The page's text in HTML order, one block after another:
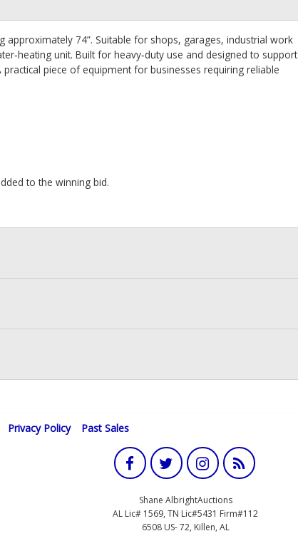
approximately 74”. Suitable for shops, garages, industrial work
unit. Built for heavy‑duty use and designed to support
piece of equipment for businesses requiring reliable
to the winning bid.
Privacy Policy Past Sales
Shane AlbrightAuctions
AL Lic# 1569, TN Lic#5431 Firm#112
6508 US- 72, Killen, AL